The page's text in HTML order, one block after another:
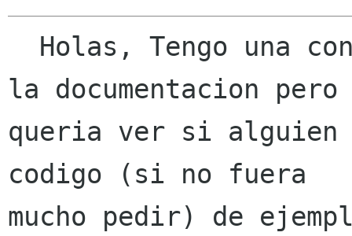
la documentacion pero
queria ver si alguien
codigo (si no fuera
mucho pedir) de